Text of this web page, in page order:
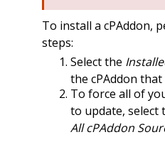
To install a cPAddon,
steps:
Select the
the cPAddon
To force all of
to update, select
All cPAddon